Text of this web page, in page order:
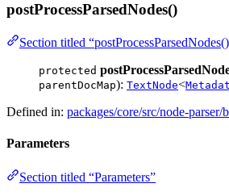
postProcessParsedNodes()
Section titled
protected
parentDocMap): TextNode<
Defined in: packages/core/src/node-parser/
Parameters
Section titled “Parameters”